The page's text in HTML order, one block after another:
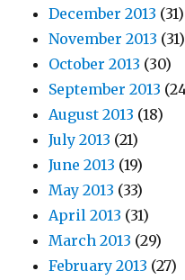
December 2013 (31)
November 2013 (31)
October 2013 (30)
September 2013
August 2013 (18)
July 2013 (21)
June 2013 (19)
May 2013 (33)
April 2013 (31)
March 2013 (29)
February 2013 (27)